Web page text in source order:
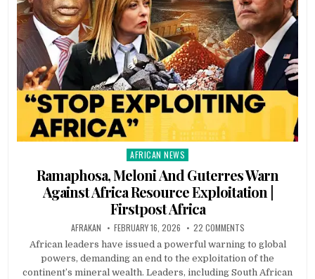
Posted
in
AFRICAN NEWS
Ramaphosa, Meloni And Guterres Warn
Against Africa Resource Exploitation |
Firstpost Africa
AFRAKAN FEBRUARY 16, 2026 22 COMMENTS
African leaders have issued a powerful warning to global
powers, demanding an end to the exploitation of the
continent’s mineral wealth. Leaders, including South African